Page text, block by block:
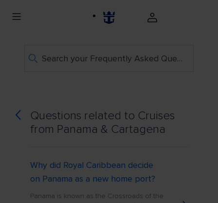
Search your Frequently Asked Questions
Questions related to Cruises
from Panama & Cartagena
Why did Royal Caribbean decide
on Panama as a new home port?
Panama is known as the Crossroads of the